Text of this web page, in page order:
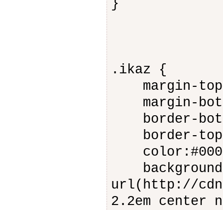
}
.ikaz {
margin-
margin-
border-
border-
url(http://
2.2em center